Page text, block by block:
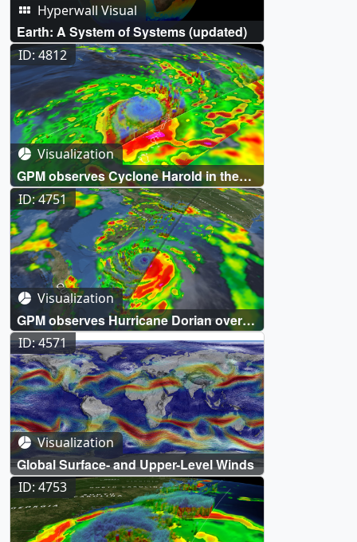
Hyperwall Visual
Earth: A System of Systems (updated)
ID: 4812
Visualization
GPM observes Cyclone Harold in the
South Pacific
ID: 4751
Visualization
GPM observes Hurricane Dorian over
the Bahamas
ID: 4571
Visualization
Global Surface- and Upper-Level Winds
ID: 4753